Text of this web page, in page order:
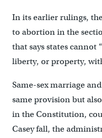
In its earlier rulings,
to abortion in the
that says states cannot
liberty, or property,
Same-sex marriage
same provision but
in the Constitution,
Casey fall, the